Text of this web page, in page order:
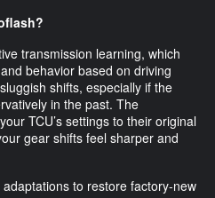
transmission learning, which
behavior based on driving
shifts, especially if the
in the past. The
TCU’s settings to their original
gear shifts feel sharper and
to restore factory-new